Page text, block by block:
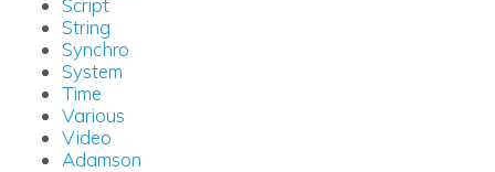
String
Synchro
System
Time
Various
Video
Adamson